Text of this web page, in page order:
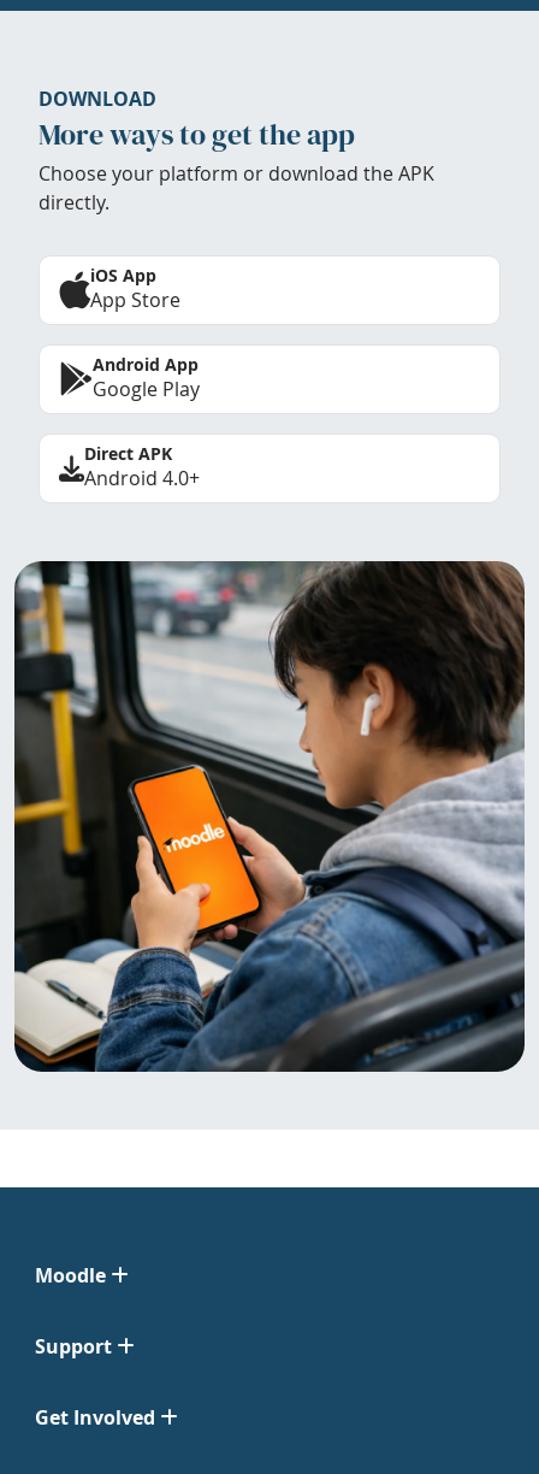
DOWNLOAD
More ways to get the app
Choose your platform or download the APK
directly.
iOS App
App Store
Android App
Google Play
Direct APK
Android 4.0+
Moodle
Support
Get Involved